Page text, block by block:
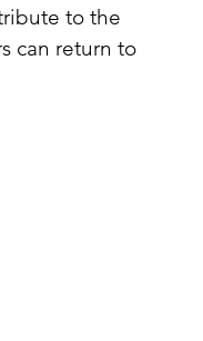
to the
can return to